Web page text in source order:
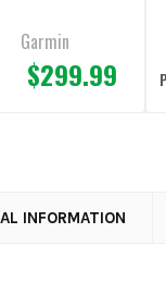
Garmin
$299.99
INFORMATION